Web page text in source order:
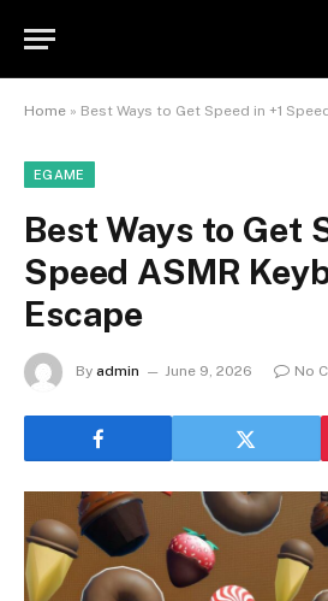
Home » Best Ways to Get Speed in +1
EGAME
Best Ways to Get
Speed ASMR
Escape
By admin June 9, 2026 No